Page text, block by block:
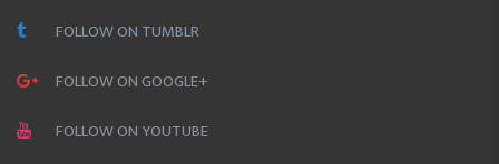
FOLLOW ON TUMBLR
FOLLOW ON GOOGLE+
FOLLOW ON YOUTUBE